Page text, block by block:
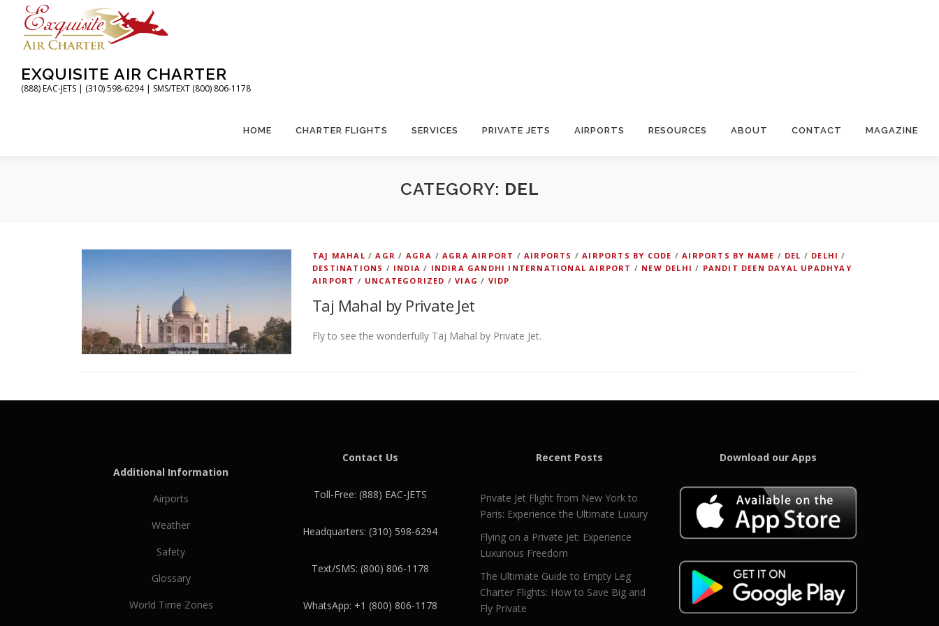
content
EXQUISITE AIR CHARTER
(888) EAC-JETS | (310) 598-6294 | SMS/TEXT (800) 806-1178
HOME CHARTER FLIGHTS SERVICES PRIVATE JETS AIRPORTS RESOURCES ABOUT CONTACT MAGAZINE
CATEGORY: DEL
TAJ MAHAL /AGR / AGRA /AGRA AIRPORT /AIRPORTS /AIRPORTS BY CODE /AIRPORTS BY NAME / DEL / DELHI /
DESTINATIONS / INDIA / INDIRA GANDHI INTERNATIONAL AIRPORT / NEW DELHI / PANDIT DEEN DAYAL UPADHYAY
AIRPORT / UNCATEGORIZED /VIAG / VIDP
Taj Mahal by Private Jet
Fly to see the wonderfully Taj Mahal by Private Jet.
Additional Information
Airports
Weather
Safety
Glossary
World Time Zones
Contact Us
Toll-Free: (888) EAC-JETS
Headquarters: (310) 598-6294
Text/SMS: (800) 806-1178
WhatsApp: +1 (800) 806-1178
Recent Posts
Private Jet Flight from New York to
Paris: Experience the Ultimate Luxury
Flying on a Private Jet: Experience
Luxurious Freedom
The Ultimate Guide to Empty Leg
Charter Flights: How to Save Big and
Fly Private
Download our Apps